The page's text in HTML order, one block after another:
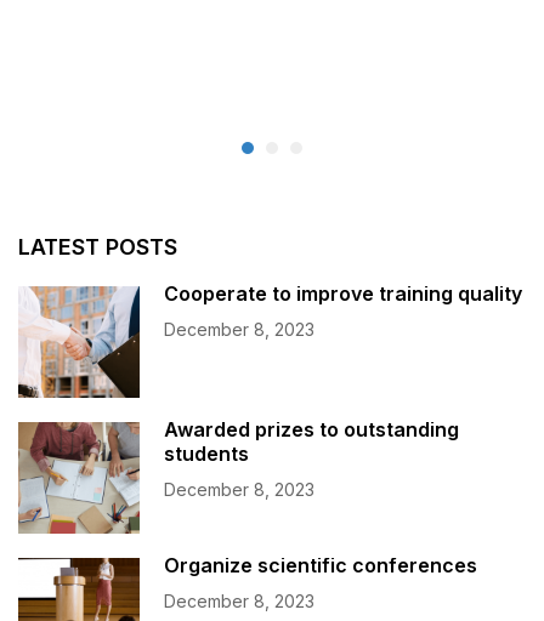
LATEST POSTS
Cooperate to improve training quality
December 8, 2023
Awarded prizes to outstanding
students
December 8, 2023
Organize scientific conferences
December 8, 2023